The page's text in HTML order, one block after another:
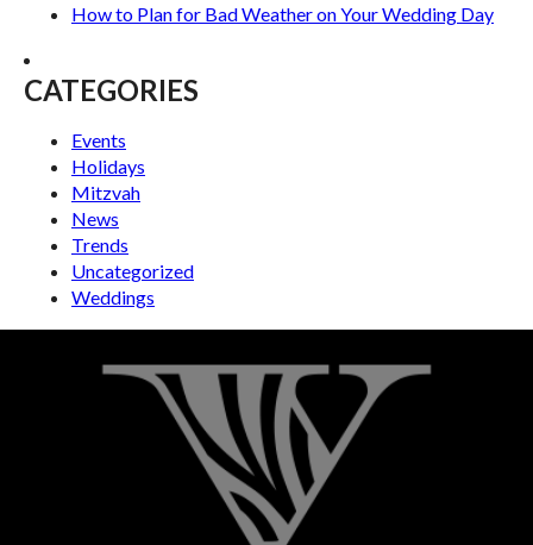
How to Plan for Bad Weather on Your Wedding Day
CATEGORIES
Events
Holidays
Mitzvah
News
Trends
Uncategorized
Weddings